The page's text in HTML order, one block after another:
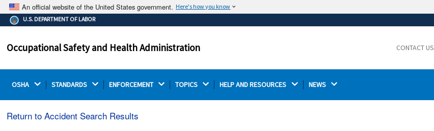
An official website of the United States government. Here's how you know
The .gov means it's official.
Federal government websites often end in .gov or .mil.
on a federal government site.
Thehttps://ensures that you are connecting to the
U.S. DEPARTMENT OF LABOR
Occupational Safety and Health Administration CONTACT US
OSHA STANDARDS ENFORCEMENT TOPICS HELP AND RESOURCES NEWS
Return to Accident Search Results